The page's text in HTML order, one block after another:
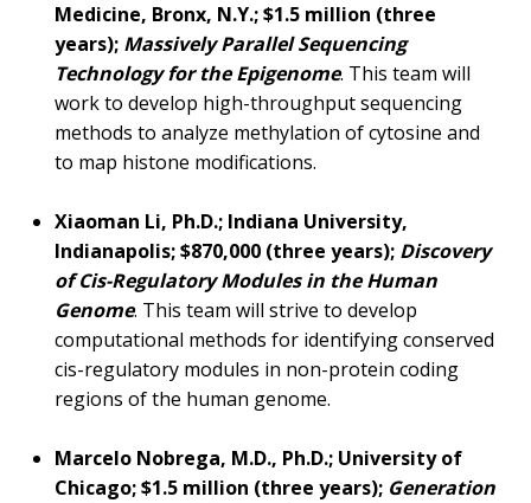
Medicine, Bronx, N.Y.; $1.5 million (three
years); Massively Parallel Sequencing
Technology for the Epigenome. This team will
work to develop high-throughput sequencing
methods to analyze methylation of cytosine and
to map histone modifications.
Xiaoman Li, Ph.D.; Indiana University,
Indianapolis; $870,000 (three years); Discovery
of Cis-Regulatory Modules in the Human
Genome. This team will strive to develop
computational methods for identifying conserved
cis-regulatory modules in non-protein coding
regions of the human genome.
Marcelo Nobrega, M.D., Ph.D.; University of
Chicago; $1.5 million (three years); Generation